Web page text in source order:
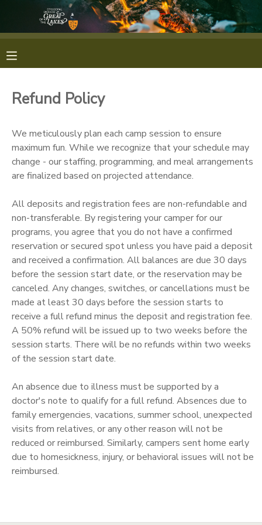
Refund Policy
We meticulously plan each camp session to ensure
maximum fun. While we recognize that your schedule may
change - our staffing, programming, and meal arrangements
are finalized based on projected attendance.
All deposits and registration fees are non-refundable and
non-transferable. By registering your camper for our
programs, you agree that you do not have a confirmed
reservation or secured spot unless you have paid a deposit
and received a confirmation. All balances are due 30 days
before the session start date, or the reservation may be
canceled. Any changes, switches, or cancellations must be
made at least 30 days before the session starts to
receive a full refund minus the deposit and registration fee.
A 50% refund will be issued up to two weeks before the
session starts. There will be no refunds within two weeks
of the session start date.
An absence due to illness must be supported by a
doctor's note to qualify for a full refund. Absences due to
family emergencies, vacations, summer school, unexpected
visits from relatives, or any other reason will not be
reduced or reimbursed. Similarly, campers sent home early
due to homesickness, injury, or behavioral issues will not be
reimbursed.
DOCUMENT CENTER
MESSAGE CENTER
CAMP STORE
GIFT CERTIFICATES
PHOTO GALLERY
SPONSORSHIPS